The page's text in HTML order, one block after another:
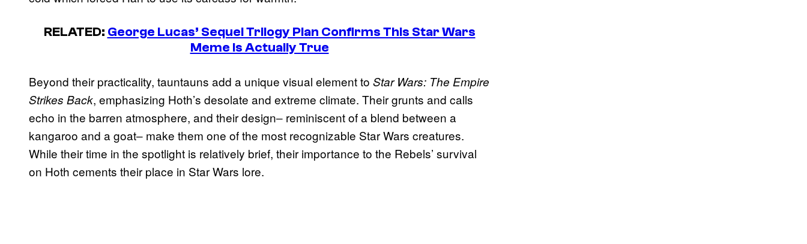
RELATED: George Lucas’ Sequel Trilogy Plan Confirms This Star Wars
Meme Is Actually True
Beyond their practicality, tauntauns add a unique visual element to Star Wars: The Empire
Strikes Back, emphasizing Hoth’s desolate and extreme climate. Their grunts and calls
echo in the barren atmosphere, and their design‒ reminiscent of a blend between a
kangaroo and a goat‒ make them one of the most recognizable Star Wars creatures.
While their time in the spotlight is relatively brief, their importance to the Rebels’ survival
on Hoth cements their place in Star Wars lore.